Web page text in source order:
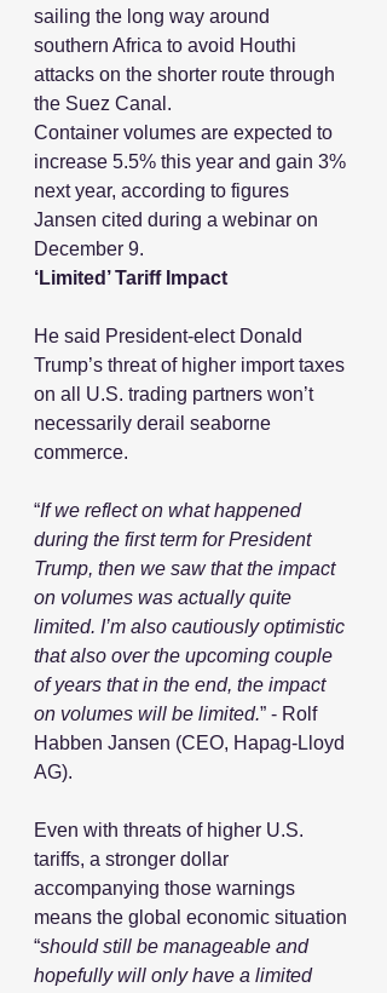
sailing the long way around
southern Africa to avoid Houthi
attacks on the shorter route through
the Suez Canal.
Container volumes are expected to
increase 5.5% this year and gain 3%
next year, according to figures
Jansen cited during a webinar on
December 9.
‘Limited’ Tariff Impact
He said President-elect Donald
Trump’s threat of higher import taxes
on all U.S. trading partners won’t
necessarily derail seaborne
commerce.
“If we reflect on what happened
during the first term for President
Trump, then we saw that the impact
on volumes was actually quite
limited. I’m also cautiously optimistic
that also over the upcoming couple
of years that in the end, the impact
on volumes will be limited.” - Rolf
Habben Jansen (CEO, Hapag-Lloyd
AG).
Even with threats of higher U.S.
tariffs, a stronger dollar
accompanying those warnings
means the global economic situation
“should still be manageable and
hopefully will only have a limited